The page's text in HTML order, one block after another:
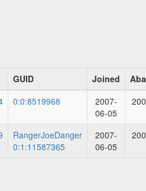
GUID Joined
0:0:8519968
2007-
06-05
RangerJoeDanger
0:1:11587365
2007-
06-05